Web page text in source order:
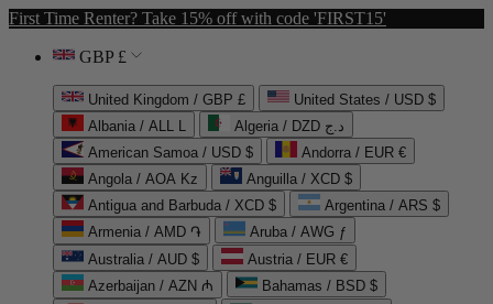
First Time Renter? Take 15% off with code 'FIRST15'
GBP £
United Kingdom / GBP £
United States / USD $
Albania / ALL L
Algeria / DZD د.ج
American Samoa / USD $
Andorra / EUR €
Angola / AOA Kz
Anguilla / XCD $
Antigua and Barbuda / XCD $
Argentina / ARS $
Armenia / AMD ֏
Aruba / AWG ƒ
Australia / AUD $
Austria / EUR €
Azerbaijan / AZN ₼
Bahamas / BSD $